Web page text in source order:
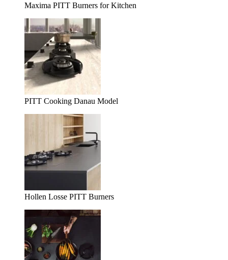
Maxima PITT Burners for Kitchen
PITT Cooking Danau Model
Hollen Losse PITT Burners